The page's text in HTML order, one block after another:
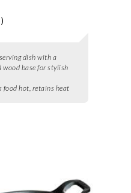
dish with a
base for stylish
food hot, retains heat